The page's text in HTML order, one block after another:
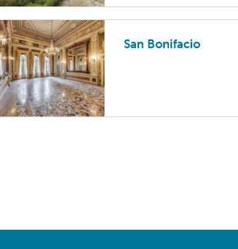
San Bonifacio